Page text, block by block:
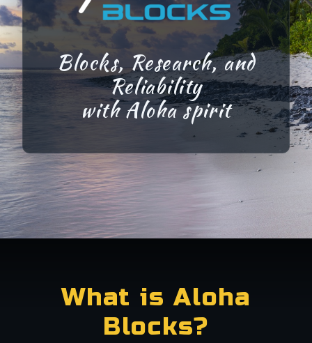
Blocks, Research, and
Reliability
withAlohaspirit
What is Aloha
Blocks?